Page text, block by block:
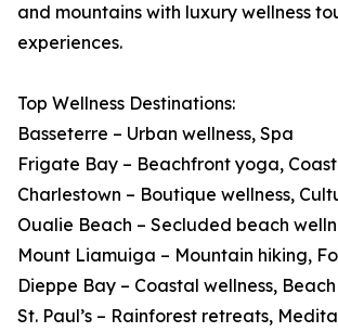
and mountains with luxury wellness
experiences.
Top Wellness Destinations:
Basseterre – Urban wellness, Spa
Frigate Bay – Beachfront yoga,
Charlestown – Boutique wellness,
Oualie Beach – Secluded beach
Mount Liamuiga – Mountain hiking,
Dieppe Bay – Coastal wellness,
St. Paul’s – Rainforest retreats,